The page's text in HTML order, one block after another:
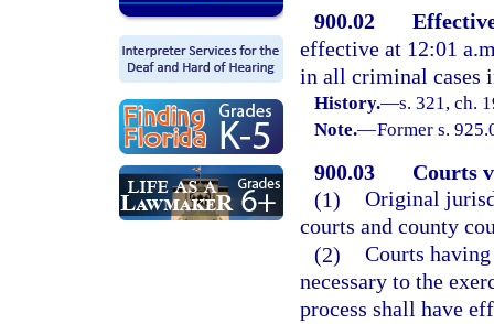
900.02
effective at 12:01
in all criminal cases
History.—s. 321, ch.
Note.—Former s.
900.03
Courts
(1) Original
courts and county
(2) Courts
necessary to the
process shall have